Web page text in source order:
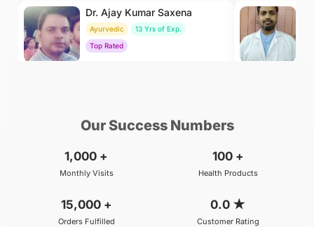
Dr. Ajay Kumar Saxena
Ayurvedic
13 Yrs of Exp.
Top Rated
Our Success Numbers
1,000 +
Monthly Visits
100 +
Health Products
15,000 +
Orders Fulfilled
0.0 ★
Customer Rating